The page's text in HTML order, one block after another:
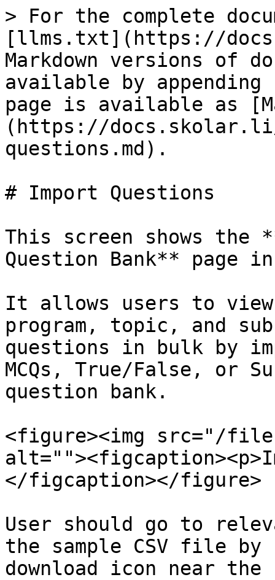
> For the complete
[llms.txt](https://
Markdown versions of
available by
page is available as
(https://
questions.md).
# Import Questions
This screen shows the
Question Bank** page
It allows users to
program, topic, and
questions in bulk by
MCQs, True/False, or
question bank.
<figure><img src="/
</figcaption></figure>
User should go to
the sample CSV file
download icon near the